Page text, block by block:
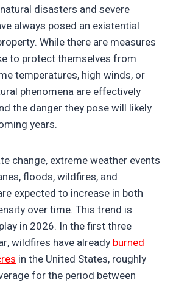
disasters and severe
always posed an existential
While there are measures
to protect themselves from
temperatures, high winds, or
phenomena are effectively
the danger they pose will likely
years.
change, extreme weather events
floods, wildfires, and
expected to increase in both
over time. This trend is
in 2026. In the first three
wildfires have alreadyburned
in the United States, roughly
for the period between